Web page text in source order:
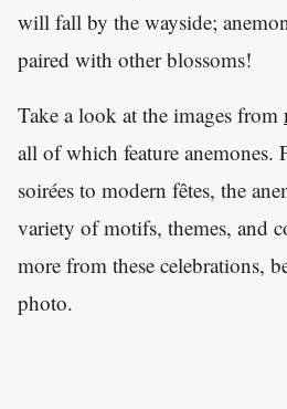
will fall by the wayside;
paired with other blossoms!
Take a look at the images from
all of which feature anemones.
soirées to modern fêtes, the
variety of motifs, themes, and
more from these celebrations,
photo.